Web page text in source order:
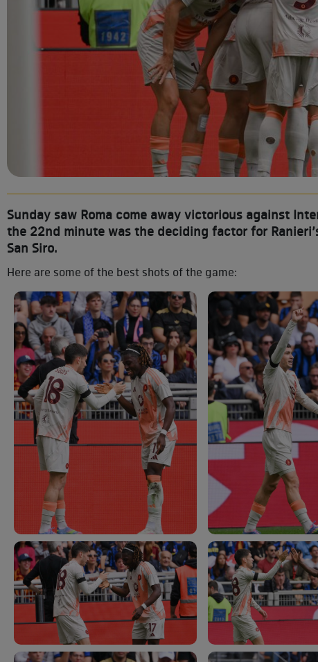
Sunday saw Roma come away victorious against
the 22nd minute was the deciding factor for
San Siro.
Here are some of the best shots of the game: